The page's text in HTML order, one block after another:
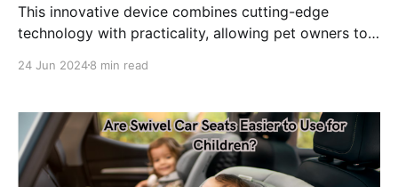
This innovative device combines cutting-edge
technology with practicality, allowing pet owners to
remotely.
24 Jun 20248 min read